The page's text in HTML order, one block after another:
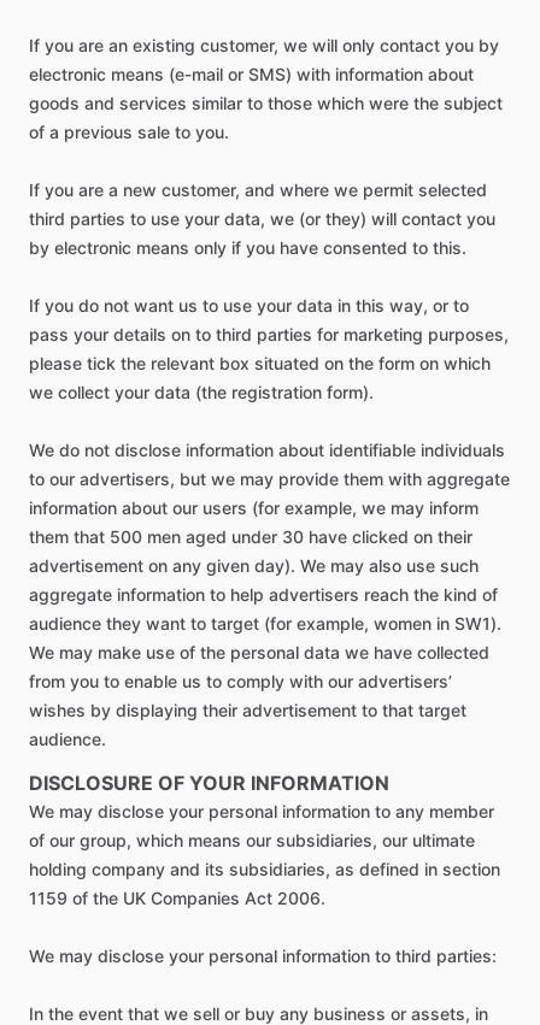
If you are an existing customer, we will only contact you by
electronic means (e-mail or SMS) with information about
goods and services similar to those which were the subject
of a previous sale to you.
If you are a new customer, and where we permit selected
third parties to use your data, we (or they) will contact you
by electronic means only if you have consented to this.
If you do not want us to use your data in this way, or to
pass your details on to third parties for marketing purposes,
please tick the relevant box situated on the form on which
we collect your data (the registration form).
We do not disclose information about identifiable individuals
to our advertisers, but we may provide them with aggregate
information about our users (for example, we may inform
them that 500 men aged under 30 have clicked on their
advertisement on any given day). We may also use such
aggregate information to help advertisers reach the kind of
audience they want to target (for example, women in SW1).
We may make use of the personal data we have collected
from you to enable us to comply with our advertisers’
wishes by displaying their advertisement to that target
audience.
DISCLOSURE OF YOUR INFORMATION
We may disclose your personal information to any member
of our group, which means our subsidiaries, our ultimate
holding company and its subsidiaries, as defined in section
1159 of the UK Companies Act 2006.
We may disclose your personal information to third parties:
In the event that we sell or buy any business or assets, in